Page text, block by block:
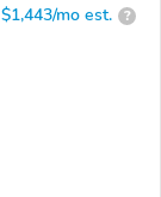
$1,443/mo est. ?